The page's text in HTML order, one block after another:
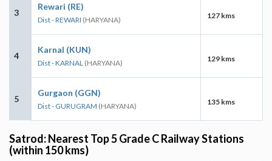
3
Rewari (RE)
Dist - REWARI (HARYANA) 127 kms
4
Karnal (KUN)
Dist - KARNAL (HARYANA) 129 kms
5
Gurgaon (GGN)
Dist - GURUGRAM (HARYANA) 135 kms
Satrod: Nearest Top 5 Grade C Railway Stations
(within 150 kms)